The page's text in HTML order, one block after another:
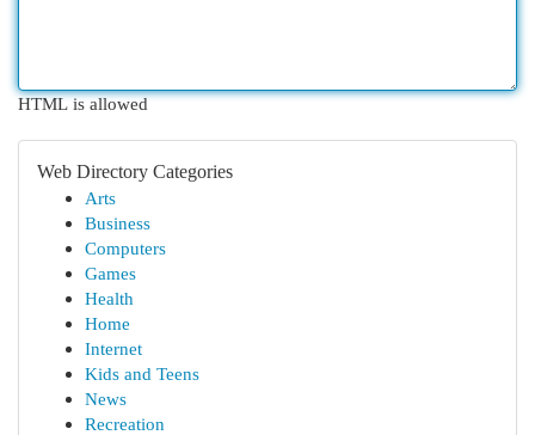
HTML is allowed
Web Directory Categories
Arts
Business
Computers
Games
Health
Home
Internet
Kids and Teens
News
Recreation